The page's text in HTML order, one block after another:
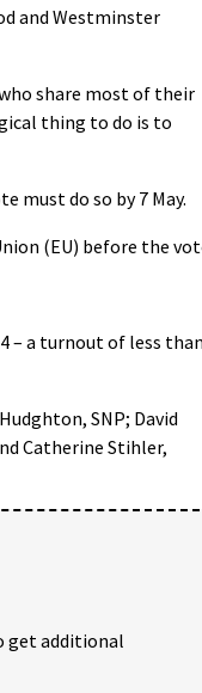
and Westminster
share most of their
thing to do is to
must do so by 7 May.
(EU) before the
– a turnout of less
SNP; David
Catherine Stihler,
get additional